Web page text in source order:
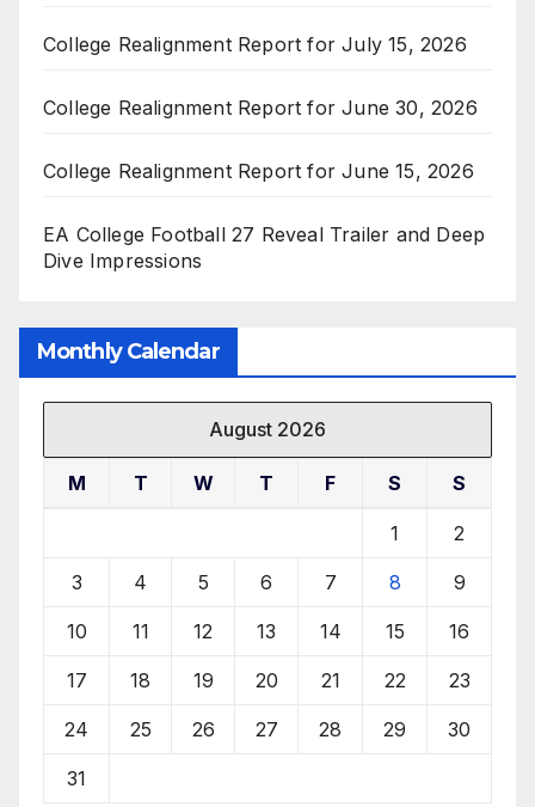
College Realignment Report for July 15, 2026
College Realignment Report for June 30, 2026
College Realignment Report for June 15, 2026
EA College Football 27 Reveal Trailer and Deep
Dive Impressions
Monthly Calendar
August 2026
M T W T F S S
1 2
3 4 5 6 7 8 9
10 11 12 13 14 15 16
17 18 19 20 21 22 23
24 25 26 27 28 29 30
31